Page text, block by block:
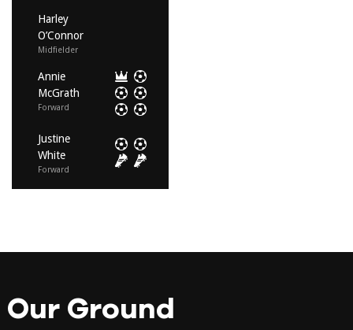
Harley
O’Connor
Midfielder
Annie
McGrath
Forward
Justine
White
Forward
Our Ground